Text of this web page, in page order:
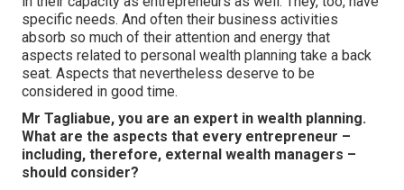
specific needs. And often their business activities
absorb so much of their attention and energy that
aspects related to personal wealth planning take a back
seat. Aspects that nevertheless deserve to be
considered in good time.
Mr Tagliabue, you are an expert in wealth planning.
What are the aspects that every entrepreneur –
including, therefore, external wealth managers –
should consider?